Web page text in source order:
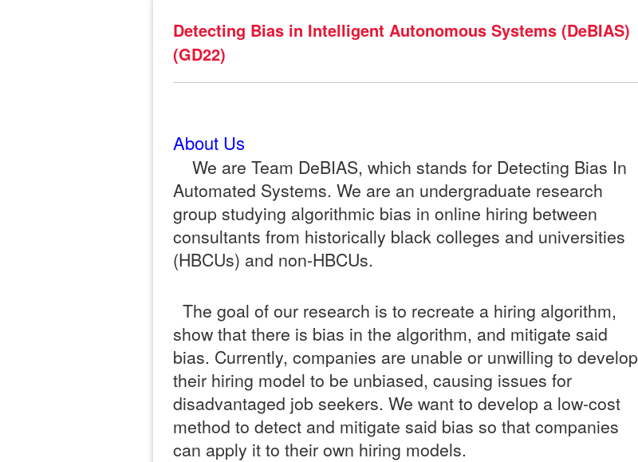
Detecting Bias in Intelligent Autonomous Systems (DeBIAS)
(GD22)
About Us
We are Team DeBIAS, which stands for Detecting Bias In
Automated Systems. We are an undergraduate research
group studying algorithmic bias in online hiring between
consultants from historically black colleges and universities
(HBCUs) and non-HBCUs.
The goal of our research is to recreate a hiring algorithm,
show that there is bias in the algorithm, and mitigate said
bias. Currently, companies are unable or unwilling to develop
their hiring model to be unbiased, causing issues for
disadvantaged job seekers. We want to develop a low-cost
method to detect and mitigate said bias so that companies
can apply it to their own hiring models.